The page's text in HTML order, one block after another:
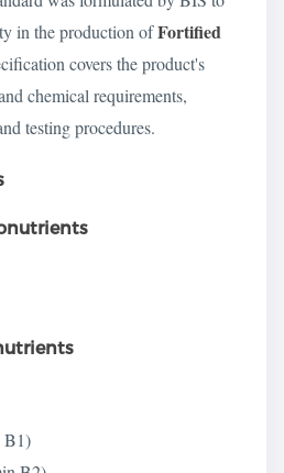
in the production ofFortified
covers the product's
chemical requirements,
testing procedures.
B1)